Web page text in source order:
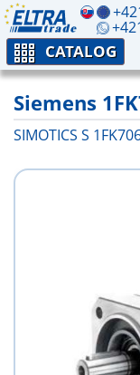
CATALOG
Siemens
SIMOTICS S